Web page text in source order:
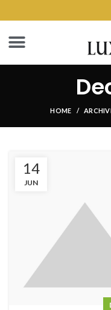
HOME
14
JUN